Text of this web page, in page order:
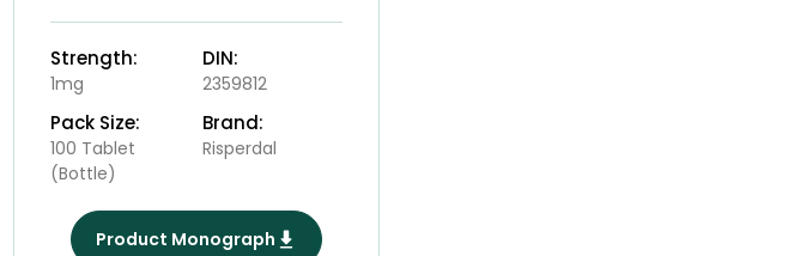
Strength:
1mg
DIN:
2359812
Pack Size:
100 Tablet
(Bottle)
Brand:
Risperdal
Product Monograph